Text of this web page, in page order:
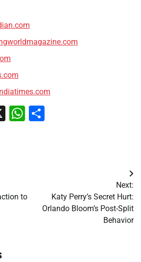
X WhatsApp
to
Next:
Katy Perry’s Secret Hurt:
Orlando Bloom’s Post-Split
Behavior